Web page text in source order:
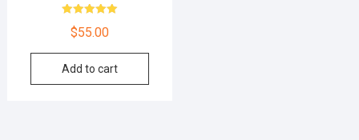
5.00
$55.00
Add to cart